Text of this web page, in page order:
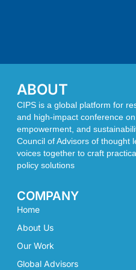
ABOUT
CIPS is a global platform for
and high-impact conference
empowerment, and
Council of Advisors of thought
voices together to craft
policy solutions
COMPANY
Home
About Us
Our Work
Global Advisors